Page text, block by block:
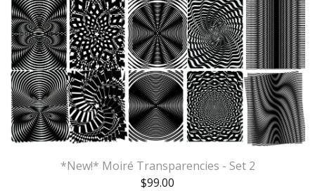
*New!* Moiré Transparencies - Set 2
$99.00